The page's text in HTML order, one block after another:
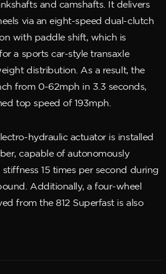
and camshafts. It delivers
via an eight-speed dual-clutch
with paddle shift, which is
a sports car-style transaxle
distribution. As a result, the
from 0-62mph in 3.3 seconds,
top speed of 193mph.
hydraulic actuator is installed
capable of autonomously
15 times per second during
Additionally, a four-wheel
from the 812 Superfast is also